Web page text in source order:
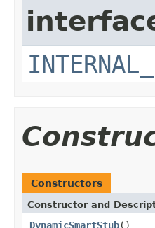
Constructors
Constructor and
DynamicSmartStub()